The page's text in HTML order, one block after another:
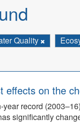
Quality
effects on the
record
significantly